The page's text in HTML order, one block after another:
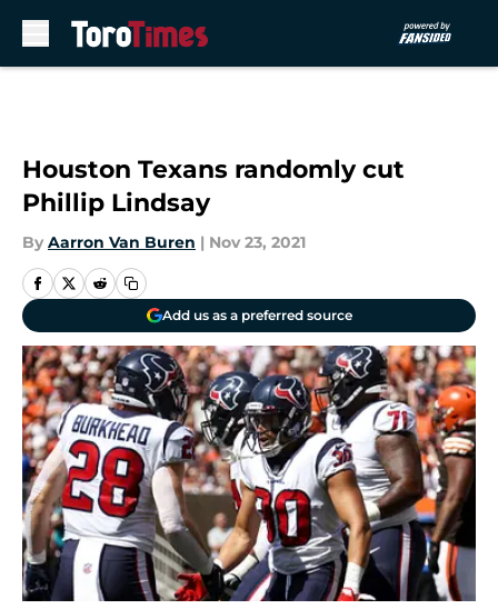
Houston Texans randomly cut
Phillip Lindsay
By Aarron Van Buren | Nov 23, 2021
Add us as a preferred source